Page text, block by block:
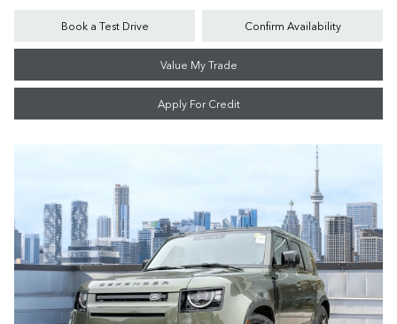
Book a Test Drive Confirm Availability
Value My Trade
Apply For Credit